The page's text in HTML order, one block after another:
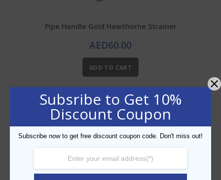
Pipe Handle Gold Hawthorne Strainer
AED60.00
ADD TO CART
Add to Wishlist
Subsribe to Get 10%
Discount Coupon
Subscribe now to get free discount coupon code. Don't miss out!